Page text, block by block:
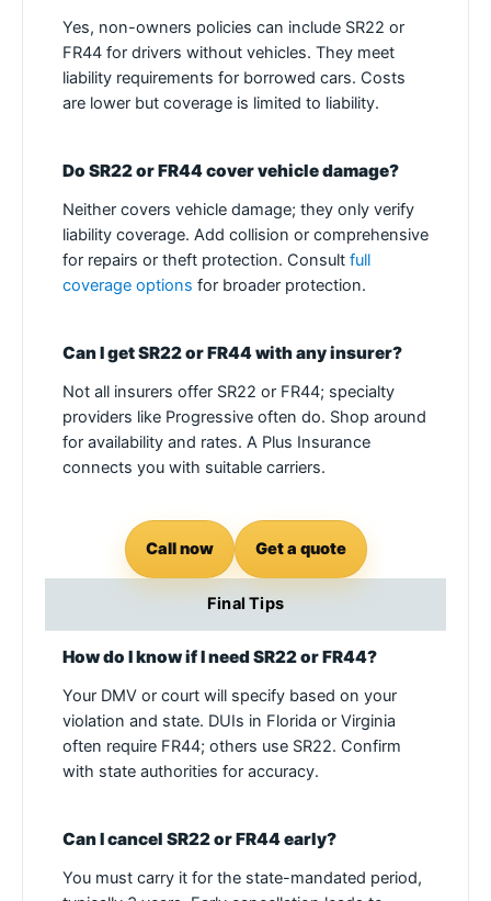
Yes, non-owners policies can include SR22 or
FR44 for drivers without vehicles. They meet
liability requirements for borrowed cars. Costs
are lower but coverage is limited to liability.
Do SR22 or FR44 cover vehicle damage?
Neither covers vehicle damage; they only verify
liability coverage. Add collision or comprehensive
for repairs or theft protection. Consult full
coverage options for broader protection.
Can I get SR22 or FR44 with any insurer?
Not all insurers offer SR22 or FR44; specialty
providers like Progressive often do. Shop around
for availability and rates. A Plus Insurance
connects you with suitable carriers.
Call now Get a quote
Final Tips
How do I know if I need SR22 or FR44?
Your DMV or court will specify based on your
violation and state. DUIs in Florida or Virginia
often require FR44; others use SR22. Confirm
with state authorities for accuracy.
Can I cancel SR22 or FR44 early?
You must carry it for the state-mandated period,